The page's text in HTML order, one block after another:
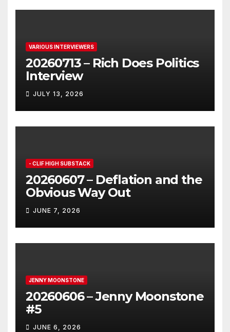
VARIOUS INTERVIEWERS
20260713 – Rich Does Politics
Interview
JULY 13, 2026
- CLIF HIGH SUBSTACK
20260607 – Deflation and the
Obvious Way Out
JUNE 7, 2026
JENNY MOONSTONE
20260606 – Jenny Moonstone
#5
JUNE 6, 2026